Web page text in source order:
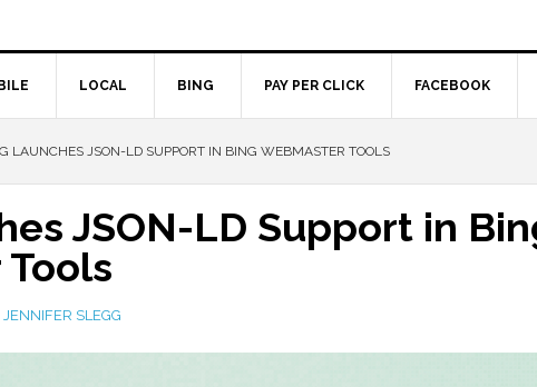
LOCAL BING PAY PER CLICK FACEBOOK
LAUNCHES JSON-LD SUPPORT IN BING WEBMASTER TOOLS
JSON-LD Support in
JENNIFER SLEGG